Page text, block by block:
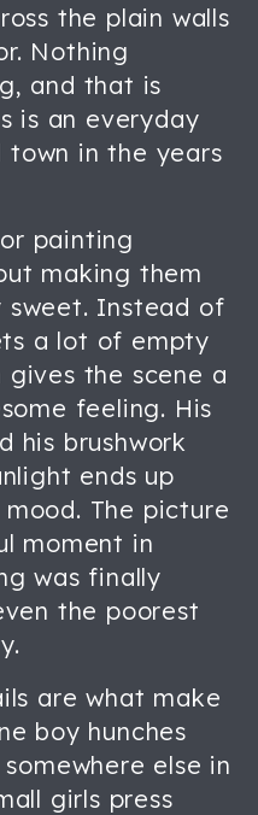
the plain walls
Nothing
and that is
is an everyday
town in the years
painting
making them
sweet. Instead of
a lot of empty
gives the scene a
feeling. His
his brushwork
ends up
The picture
moment in
was finally
the poorest
are what make
boy hunches
else in
girls press